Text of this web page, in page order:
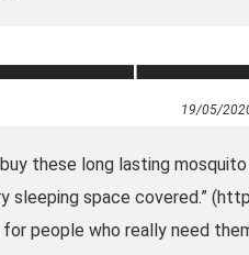
19/05/
these long lasting
sleeping space covered.”
people who really need